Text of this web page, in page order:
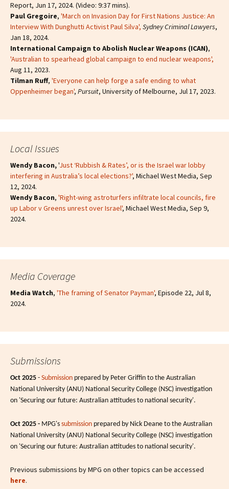
Report, Jun 17, 2024. (Video: 9:37 mins).
Paul Gregoire, 'March on Invasion Day for First Nations Justice: An
Interview With Dunghutti Activist Paul Silva', Sydney Criminal Lawyers,
Jan 18, 2024.
International Campaign to Abolish Nuclear Weapons (ICAN),
'Australian to spearhead global campaign to end nuclear weapons',
Aug 11, 2023.
Tilman Ruff, 'Everyone can help forge a safe ending to what
Oppenheimer began', Pursuit, University of Melbourne, Jul 17, 2023.
Local Issues
Wendy Bacon,'Just ‘Rubbish & Rates’, or is the Israel war lobby
interfering in Australia’s local elections?', Michael West Media, Sep
12, 2024.
Wendy Bacon, 'Right-wing astroturfers infiltrate local councils, fire
up Labor v Greens unrest over Israel', Michael West Media, Sep 9,
2024.
Media Coverage
Media Watch, 'The framing of Senator Payman', Episode 22, Jul 8,
2024.
Submissions
Oct 2025 - Submission prepared by Peter Griffin to the Australian
National University (ANU) National Security College (NSC) investigation
on 'Securing our future: Australian attitudes to national security'.
Oct 2025 - MPG's submission prepared by Nick Deane to the Australian
National University (ANU) National Security College (NSC) investigation
on 'Securing our future: Australian attitudes to national security'.
Previous submissions by MPG on other topics can be accessed
here.